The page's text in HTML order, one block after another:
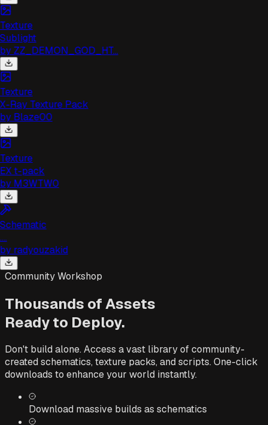
ZZ_DEMON_GOD_HT...
Ray Texture Pack
Blaze00
t-pack
M3WTW0
radyouzakid
Community Workshop
Thousands of Assets
Ready to Deploy.
Don't build alone. Access a vast library of community-
created schematics, texture packs, and scripts. One-click
downloads to enhance your world instantly.
Download massive builds as schematics